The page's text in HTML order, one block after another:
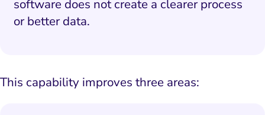
software does not create a clearer process
or better data.
This capability improves three areas: